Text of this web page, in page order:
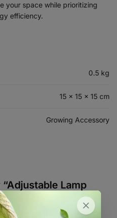
your space while prioritizing
efficiency.
0.5 kg
15 × 15 × 15 cm
Growing Accessory
Lamp